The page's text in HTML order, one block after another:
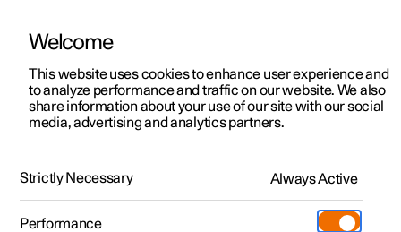
ManualVideo gallerySoftware updates
Polestar 2 - 2025
Welcome
This website uses cookies to enhance user experience and
to analyze performance and traffic on our website. We also
share information about your use of our site with our social
media, advertising and analytics partners.
Strictly Necessary Always Active
Performance